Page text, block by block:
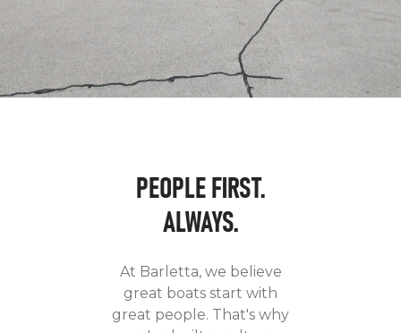
PEOPLE FIRST.
ALWAYS.
At Barletta, we believe
great boats start with
great people. That's why